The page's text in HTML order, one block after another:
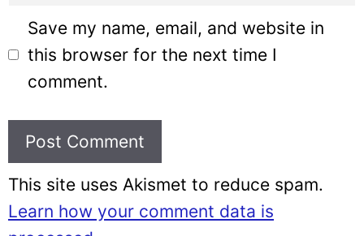
Save my name, email, and website in
this browser for the next time I
comment.
This site uses Akismet to reduce spam.
Learn how your comment data is